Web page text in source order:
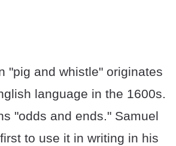
"pig and whistle" originates
language in the 1600s.
"odds and ends." Samuel
to use it in writing in his